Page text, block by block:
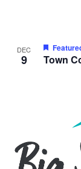
DEC
9 Town